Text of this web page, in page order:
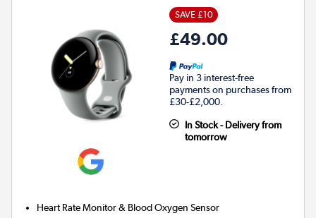
SAVE £10
£49.00
Pay in 3 interest-free
payments on purchases from
£30-£2,000.
In Stock - Delivery from
tomorrow
Heart Rate Monitor & Blood Oxygen Sensor